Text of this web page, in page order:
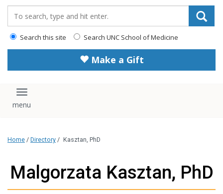
Search this site Search UNC School of Medicine
Make a Gift
Toggle navigation
Home / Directory / Kasztan, PhD
Malgorzata Kasztan, PhD